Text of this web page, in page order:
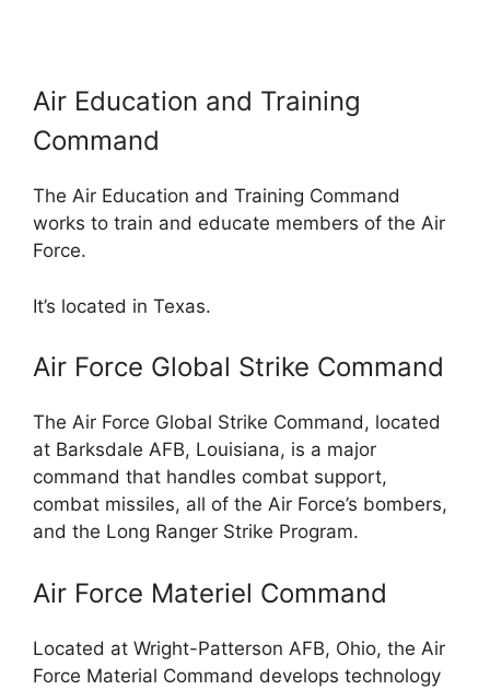
Air Education and Training
Command
The Air Education and Training Command
works to train and educate members of the Air
Force.
It’s located in Texas.
Air Force Global Strike Command
The Air Force Global Strike Command, located
at Barksdale AFB, Louisiana, is a major
command that handles combat support,
combat missiles, all of the Air Force’s bombers,
and the Long Ranger Strike Program.
Air Force Materiel Command
Located at Wright-Patterson AFB, Ohio, the Air
Force Material Command develops technology